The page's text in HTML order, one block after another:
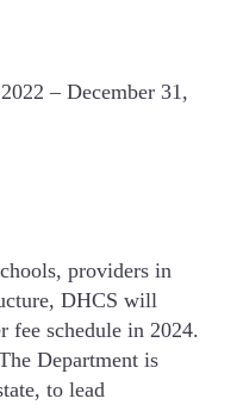
– December 31,
providers in
DHCS will
fee schedule in 2024.
Department is
to lead